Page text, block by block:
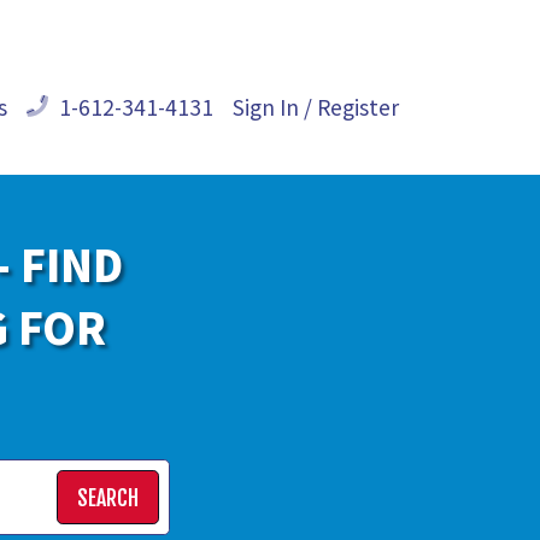
1-612-341-4131 Sign In / Register
FIND
FOR
SEARCH